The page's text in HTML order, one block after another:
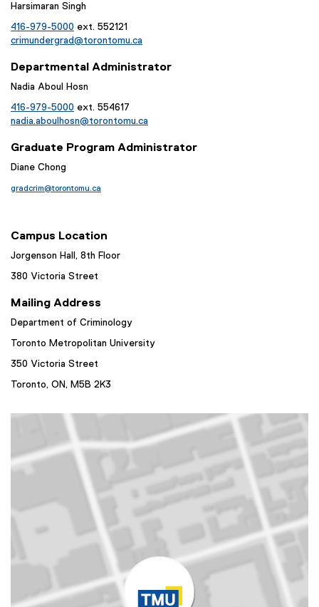
Harsimaran Singh
416-979-5000 ext. 552121
crimundergrad@torontomu.ca
Departmental Administrator
Nadia Aboul Hosn
416-979-5000 ext. 554617
nadia.aboulhosn@torontomu.ca
Graduate Program Administrator
Diane Chong
gradcrim@torontomu.ca
Campus Location
Jorgenson Hall, 8th Floor
380 Victoria Street
Mailing Address
Department of Criminology
Toronto Metropolitan University
350 Victoria Street
Toronto, ON, M5B 2K3